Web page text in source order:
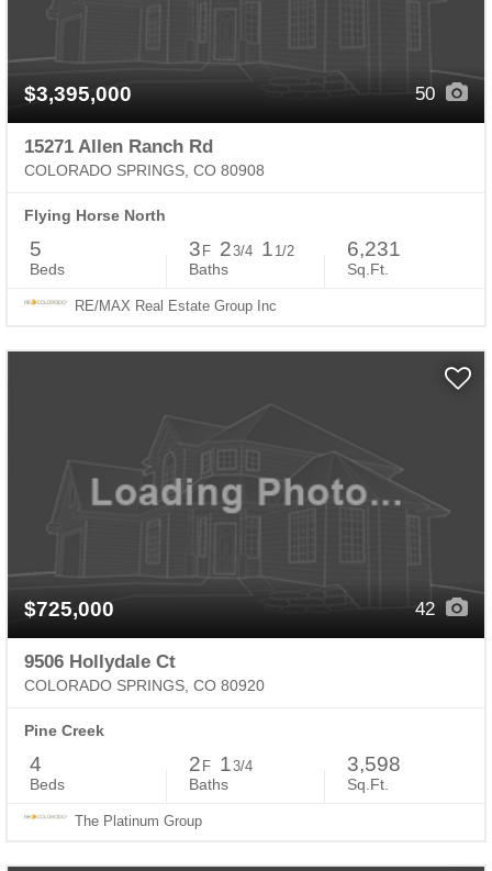
$3,395,000 50
15271 Allen Ranch Rd
COLORADO SPRINGS, CO 80908
Flying Horse North
5
Beds
3 F 23/4 1 1/2
Baths
6,231
Sq.Ft.
RE/MAX Real Estate Group Inc
$725,000 42
9506 Hollydale Ct
COLORADO SPRINGS, CO 80920
Pine Creek
4
Beds
2 F 13/4
Baths
3,598
Sq.Ft.
The Platinum Group